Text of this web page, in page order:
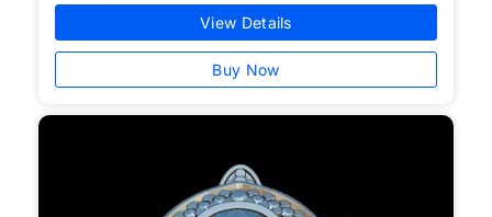
View Details
Buy Now